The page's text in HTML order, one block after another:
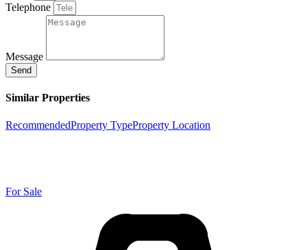
Telephone
Message
Send
Similar Properties
RecommendedProperty TypeProperty Location
For Sale